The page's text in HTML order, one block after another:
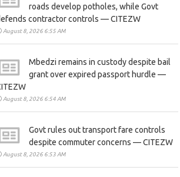
roads develop potholes, while Govt
contractor controls — CITEZW
August 8, 2026 6:55 AM
Mbedzi remains in custody despite bail
grant over expired passport hurdle —
August 8, 2026 6:54 AM
Govt rules out transport fare controls
despite commuter concerns — CITEZW
August 8, 2026 6:53 AM